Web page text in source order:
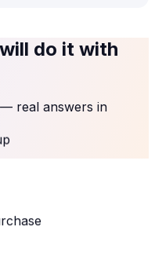
do it with
real answers in